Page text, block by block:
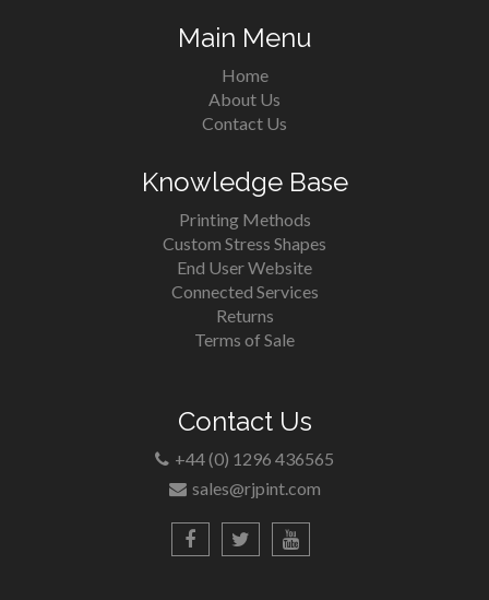
Main Menu
Home
About Us
Contact Us
Knowledge Base
Printing Methods
Custom Stress Shapes
End User Website
Connected Services
Returns
Terms of Sale
Contact Us
+44 (0) 1296 436565
sales@rjpint.com